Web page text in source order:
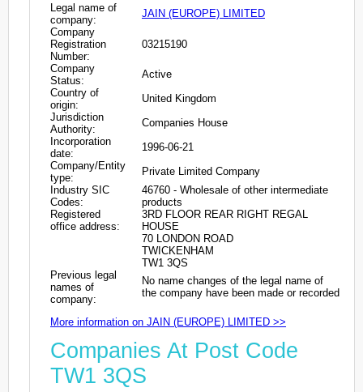
Legal name of
company:
JAIN (EUROPE) LIMITED
Company
Registration
Number:
03215190
Company
Status:
Active
Country of
origin:
United Kingdom
Jurisdiction
Authority:
Companies House
Incorporation
date:
1996-06-21
Company/Entity
type:
Private Limited Company
Industry SIC
Codes:
46760 - Wholesale of other intermediate
products
Registered
office address:
3RD FLOOR REAR RIGHT REGAL
HOUSE
70 LONDON ROAD
TWICKENHAM
TW1 3QS
Previous legal
names of
company:
No name changes of the legal name of
the company have been made or recorded
More information on JAIN (EUROPE) LIMITED >>
Companies At Post Code
TW1 3QS